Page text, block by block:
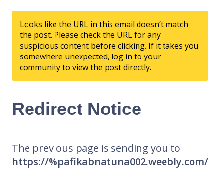
Looks like the URL in this email doesn’t match
the post. Please check the URL for any
suspicious content before clicking. If it takes you
somewhere unexpected, log in to your
community to view the post directly.
Redirect Notice
The previous page is sending you to
https://%pafikabnatuna002.weebly.com/